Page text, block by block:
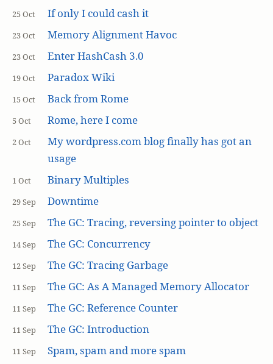
25 Oct If only I could cash it
23 Oct Memory Alignment Havoc
23 Oct Enter HashCash 3.0
19 Oct Paradox Wiki
15 Oct Back from Rome
5 Oct Rome, here I come
2 Oct
My wordpress.com blog finally has got an
usage
1 Oct Binary Multiples
29 Sep Downtime
25 Sep The GC: Tracing, reversing pointer to object
14 Sep The GC: Concurrency
12 Sep The GC: Tracing Garbage
11 Sep The GC: As A Managed Memory Allocator
11 Sep The GC: Reference Counter
11 Sep The GC: Introduction
11 Sep Spam, spam and more spam